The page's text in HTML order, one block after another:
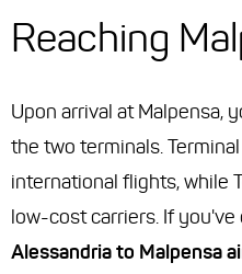
Reaching
Upon arrival at Malpensa,
the two terminals.
international flights, while
low-cost carriers. If you've
Alessandria to Malpensa